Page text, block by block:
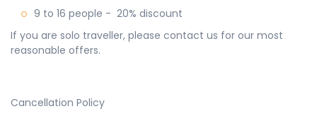
9 to 16 people - 20% discount
If you are solo traveller, please contact us for our most
reasonable offers.
Cancellation Policy